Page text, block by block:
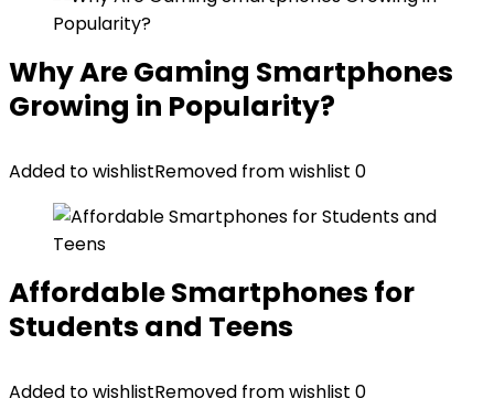
Why Are Gaming Smartphones
Growing in Popularity?
Added to wishlistRemoved from wishlist 0
Affordable Smartphones for
Students and Teens
Added to wishlistRemoved from wishlist 0